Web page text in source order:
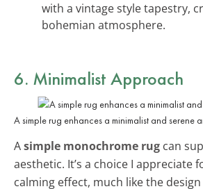
with a vintage style tapestry,
bohemian atmosphere.
6. Minimalist Approach
A simple rug enhances a minimalist and serene
Asimple monochrome rug can
aesthetic. It’s a choice I appreciate
calming effect, much like the